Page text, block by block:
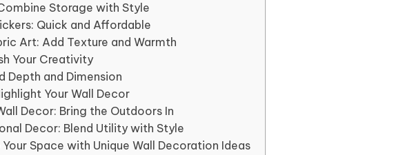
Storage with Style
Quick and Affordable
Art: Add Texture and Warmth
Your Creativity
Depth and Dimension
Your Wall Decor
Decor: Bring the Outdoors In
Decor: Blend Utility with Style
Space with Unique Wall Decoration Ideas